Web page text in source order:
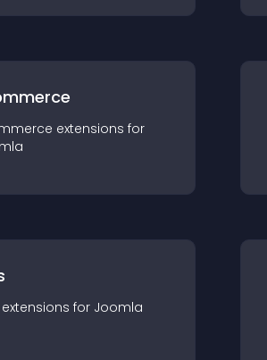
extensions for
extensions for Joomla